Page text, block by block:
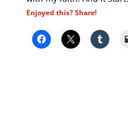
Enjoyed this? Share!